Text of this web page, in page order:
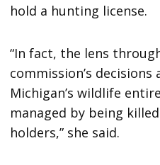
hold a hunting license.
“In fact, the lens
commission’s decisions
Michigan’s wildlife
managed by being
holders,” she said.